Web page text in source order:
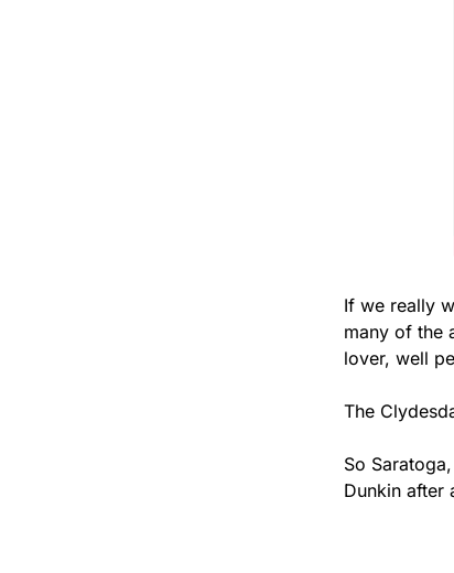
If we really
many of the
lover, well
The
So
Dunkin after